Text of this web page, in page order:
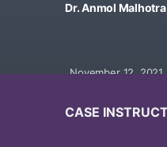
Dr. Anmol
November 12, 2021
CASE